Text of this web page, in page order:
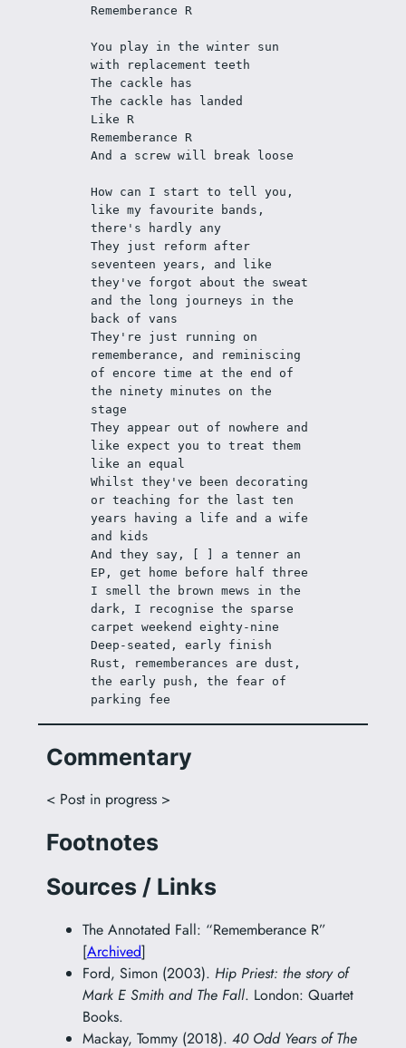
Rememberance R
You play in the winter sun
with replacement teeth
The cackle has
The cackle has landed
Like R
Rememberance R
And a screw will break loose
How can I start to tell you,
like my favourite bands,
there's hardly any
They just reform after
seventeen years, and like
they've forgot about the sweat
and the long journeys in the
back of vans
They're just running on
rememberance, and reminiscing
of encore time at the end of
the ninety minutes on the
stage
They appear out of nowhere and
like expect you to treat them
like an equal
Whilst they've been decorating
or teaching for the last ten
years having a life and a wife
and kids
And they say, [ ] a tenner an
EP, get home before half three
I smell the brown mews in the
dark, I recognise the sparse
carpet weekend eighty-nine
Deep-seated, early finish
Rust, rememberances are dust,
the early push, the fear of
parking fee
Commentary
< Post in progress >
Footnotes
Sources / Links
The Annotated Fall: “Rememberance R”
[Archived]
Ford, Simon (2003). Hip Priest: the story of
Mark E Smith and The Fall. London: Quartet
Books.
Mackay, Tommy (2018). 40 Odd Years of The